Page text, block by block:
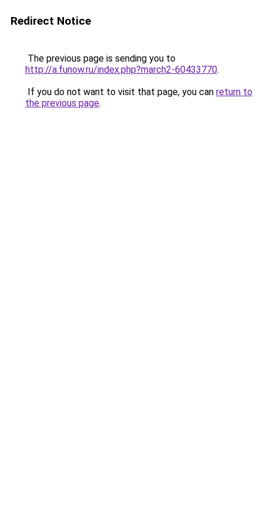
Redirect Notice
The previous page is sending you to
http://a.funow.ru/index.php?march2-60433770.
If you do not want to visit that page, you can return to
the previous page.